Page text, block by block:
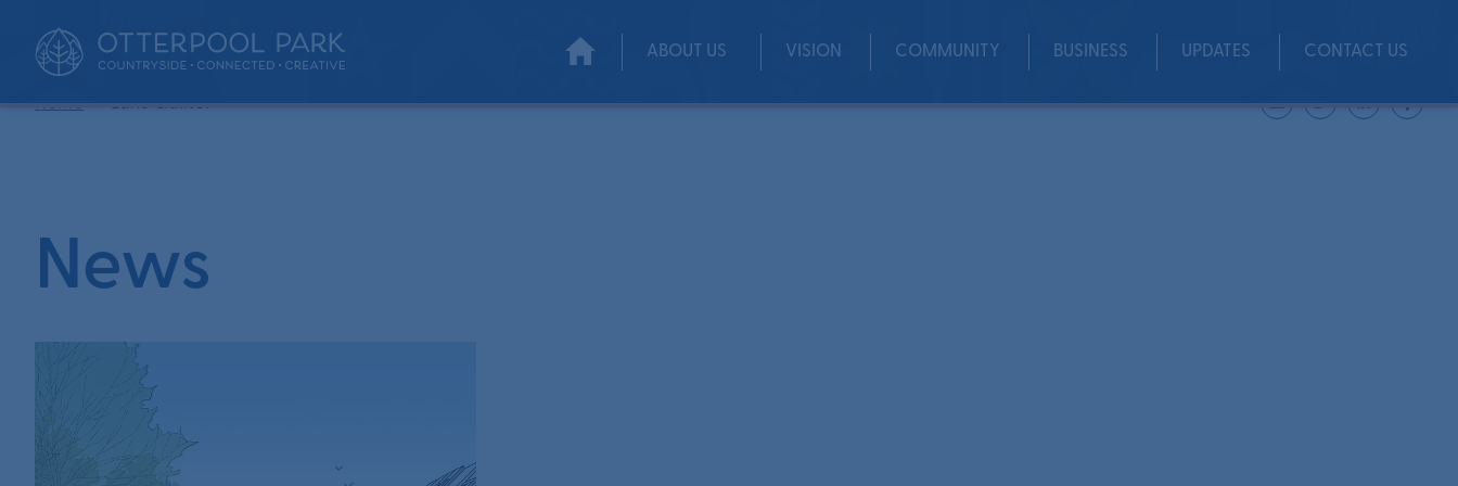
ABOUT US VISION COMMUNITY BUSINESS UPDATES CONTACT US
Home • Luke Quilter Share
News